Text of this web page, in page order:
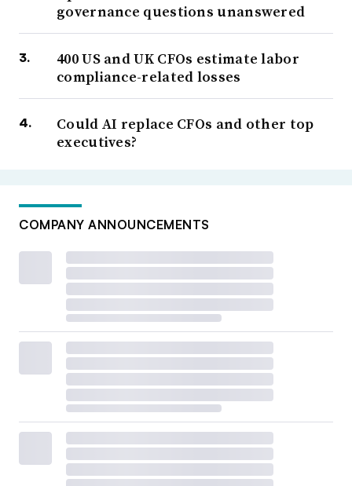
governance questions unanswered
400 US and UK CFOs estimate labor
compliance-related losses
Could AI replace CFOs and other top
executives?
COMPANY ANNOUNCEMENTS